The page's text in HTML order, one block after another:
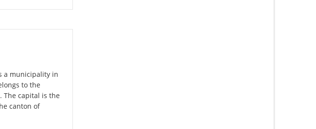
a municipality in
to the
The capital is the
canton of